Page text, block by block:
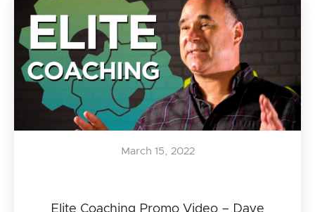
Elite Coaching Promo Video – Dave
March 15, 2022